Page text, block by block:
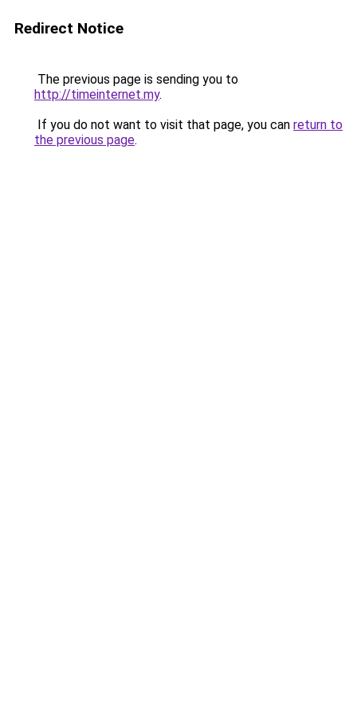
Redirect Notice
The previous page is sending you to
http://timeinternet.my.
If you do not want to visit that page, you can return to
the previous page.